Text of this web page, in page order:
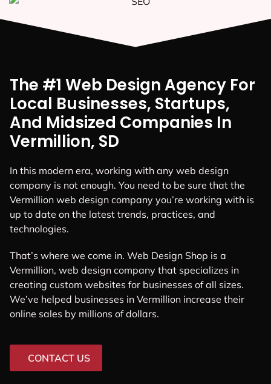
The #1 Web Design Agency For
Local Businesses, Startups,
And Midsized Companies In
Vermillion, SD
In this modern era, working with any web design
company is not enough. You need to be sure that the
Vermillion web design company you’re working with is
up to date on the latest trends, practices, and
technologies.
That’s where we come in. Web Design Shop is a
Vermillion, web design company that specializes in
creating custom websites for businesses of all sizes.
We’ve helped businesses in Vermillion increase their
online sales by millions of dollars.
CONTACT US